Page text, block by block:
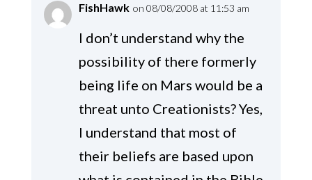
FishHawk on 08/08/2008 at 11:53 am
I don’t understand why the
possibility of there formerly
being life on Mars would be a
threat unto Creationists? Yes,
I understand that most of
their beliefs are based upon